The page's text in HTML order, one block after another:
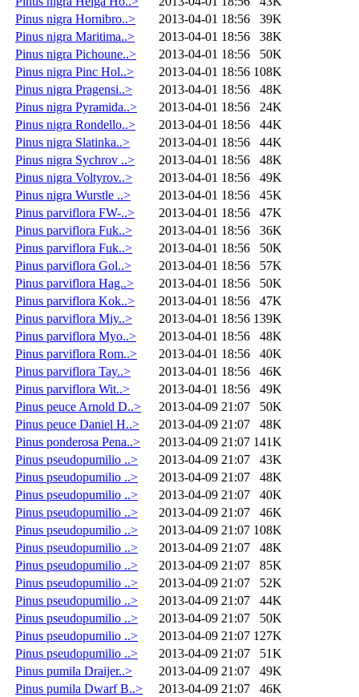
Pinus nigra Hornibro..>
2013-04-01 18:56
39K
Pinus nigra Maritima..>
2013-04-01 18:56
38K
Pinus nigra Pichoune..>
2013-04-01 18:56
50K
Pinus nigra Pinc Hol..>
2013-04-01 18:56 108K
Pinus nigra Pragensi..>
2013-04-01 18:56
48K
Pinus nigra Pyramida..>
2013-04-01 18:56
24K
Pinus nigra Rondello..>
2013-04-01 18:56
44K
Pinus nigra Slatinka..>
2013-04-01 18:56
44K
Pinus nigra Sychrov ..>
2013-04-01 18:56
48K
Pinus nigra Voltyrov..>
2013-04-01 18:56
49K
Pinus nigra Wurstle ..>
2013-04-01 18:56
45K
Pinus parviflora FW-..>
2013-04-01 18:56
47K
Pinus parviflora Fuk..>
2013-04-01 18:56
36K
Pinus parviflora Fuk..>
2013-04-01 18:56
50K
Pinus parviflora Gol..>
2013-04-01 18:56
57K
Pinus parviflora Hag..>
2013-04-01 18:56
50K
Pinus parviflora Kok..>
2013-04-01 18:56
47K
Pinus parviflora Miy..>
2013-04-01 18:56 139K
Pinus parviflora Myo..>
2013-04-01 18:56
48K
Pinus parviflora Rom..>
2013-04-01 18:56
40K
Pinus parviflora Tay..>
2013-04-01 18:56
46K
Pinus parviflora Wit..>
2013-04-01 18:56
49K
Pinus peuce Arnold D..>
2013-04-09 21:07
50K
Pinus peuce Daniel H..>
2013-04-09 21:07
48K
Pinus ponderosa Pena..>
2013-04-09 21:07 141K
Pinus pseudopumilio ..>
2013-04-09 21:07
43K
Pinus pseudopumilio ..>
2013-04-09 21:07
48K
Pinus pseudopumilio ..>
2013-04-09 21:07
40K
Pinus pseudopumilio ..>
2013-04-09 21:07
46K
Pinus pseudopumilio ..>
2013-04-09 21:07 108K
Pinus pseudopumilio ..>
2013-04-09 21:07
48K
Pinus pseudopumilio ..>
2013-04-09 21:07
85K
Pinus pseudopumilio ..>
2013-04-09 21:07
52K
Pinus pseudopumilio ..>
2013-04-09 21:07
44K
Pinus pseudopumilio ..>
2013-04-09 21:07
50K
Pinus pseudopumilio ..>
2013-04-09 21:07 127K
Pinus pseudopumilio ..>
2013-04-09 21:07
51K
Pinus pumila Draijer..>
2013-04-09 21:07
49K
Pinus pumila Dwarf B..>
2013-04-09 21:07 46K